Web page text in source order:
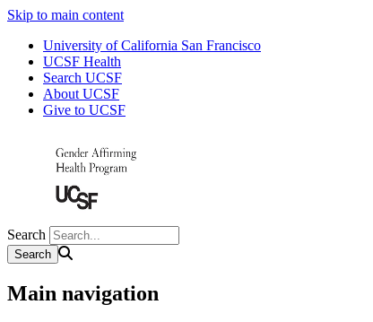
Skip to main content
University of California San Francisco
UCSF Health
Search UCSF
About UCSF
Give to UCSF
Search
Main navigation